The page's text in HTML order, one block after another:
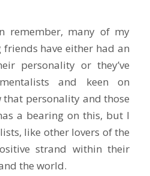
remember, many of my
have either had an
personality or they’ve
and keen on
that personality and those
a bearing on this, but I
like other lovers of the
strand within their
the world.